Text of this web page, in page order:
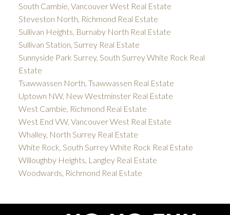
South Cambie, Vancouver West Real Estate
Steveston North, Richmond Real Estate
Sullivan Heights, Burnaby North Real Estate
Sullivan Station, Surrey Real Estate
Sunnyside Park Surrey, South Surrey White Rock Real
Estate
Tsawwassen North, Tsawwassen Real Estate
Uptown NW, New Westminster Real Estate
West Cambie, Richmond Real Estate
West End VW, Vancouver West Real Estate
Whalley, North Surrey Real Estate
White Rock, South Surrey White Rock Real Estate
Willoughby Heights, Langley Real Estate
Woodwards, Richmond Real Estate